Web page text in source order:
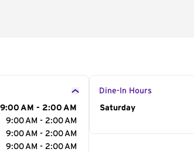
9:00 AM - 2:00 AM
9:00 AM - 2:00 AM
9:00 AM - 2:00 AM
9:00 AM - 2:00 AM
Dine-In Hours
Day of the Week
Saturday